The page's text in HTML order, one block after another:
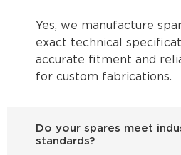
Yes, we manufacture
exact technical
accurate fitment and
for custom fabrications.
Do your spares meet
standards?